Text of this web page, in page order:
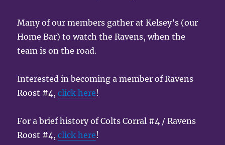
Many of our members gather at Kelsey’s (our
Home Bar) to watch the Ravens, when the
team is on the road.
Interested in becoming a member of Ravens
Roost #4,click here!
For a brief history of Colts Corral #4 / Ravens
Roost #4,click here!